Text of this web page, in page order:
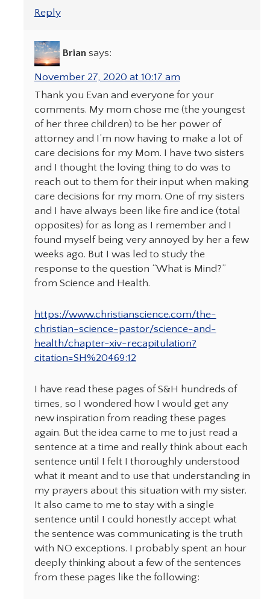
Reply
Brian says:
November 27, 2020 at 10:17 am
Thank you Evan and everyone for your
comments. My mom chose me (the youngest
of her three children) to be her power of
attorney and I’m now having to make a lot of
care decisions for my Mom. I have two sisters
and I thought the loving thing to do was to
reach out to them for their input when making
care decisions for my mom. One of my sisters
and I have always been like fire and ice (total
opposites) for as long as I remember and I
found myself being very annoyed by her a few
weeks ago. But I was led to study the
response to the question “What is Mind?”
from Science and Health.
https://www.christianscience.com/the-
christian-science-pastor/science-and-
health/chapter-xiv-recapitulation?
citation=SH%20469:12
I have read these pages of S&H hundreds of
times, so I wondered how I would get any
new inspiration from reading these pages
again. But the idea came to me to just read a
sentence at a time and really think about each
sentence until I felt I thoroughly understood
what it meant and to use that understanding in
my prayers about this situation with my sister.
It also came to me to stay with a single
sentence until I could honestly accept what
the sentence was communicating is the truth
with NO exceptions. I probably spent an hour
deeply thinking about a few of the sentences
from these pages like the following: